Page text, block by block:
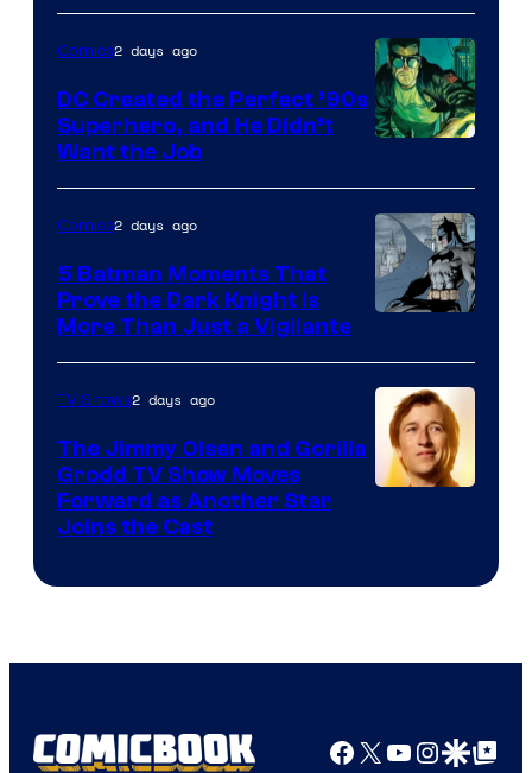
Courtesy
of
DC
Comics
Comics2 days ago
DC Created the Perfect ’90s
Superhero, and He Didn’t
Want the Job
Courtesy
of
DC
Comics
Comics2 days ago
5 Batman Moments That
Prove the Dark Knight Is
More Than Just a Vigilante
TV Shows2 days ago
The Jimmy Olsen and Gorilla
Grodd TV Show Moves
Forward as Another Star
Joins the Cast
Facebook
X YouTube
GoogleGoogle Top